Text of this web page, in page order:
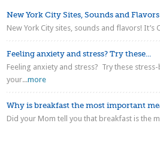
New York City Sites, Sounds and Flavors
New York City sites, sounds and flavors! It’s
Feeling anxiety and stress? Try these...
Feeling anxiety and stress? Try these
your...more
Why is breakfast the most important
Did your Mom tell you that breakfast is the